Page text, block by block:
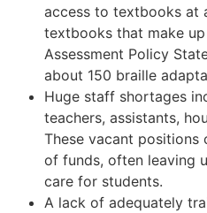
access to textbooks at
textbooks that make
Assessment Policy
about 150 braille
Huge staff shortages
teachers, assistants,
These vacant
of funds, often leaving
care for students.
A lack of adequately